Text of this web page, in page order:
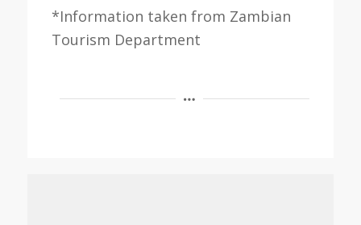
*Information taken from Zambian
Tourism Department